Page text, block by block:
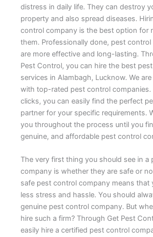
distress in daily life. They can destroy
property and also spread diseases.
control company is the best option for
them. Professionally done, pest
are more effective and long-lasting.
Pest Control, you can hire the best
services in Alambagh, Lucknow. We
with top-rated pest control companies.
clicks, you can easily find the perfect
partner for your specific requirements.
you throughout the process until you
genuine, and affordable pest control
The very first thing you should see in a
company is whether they are safe or
safe pest control company means that
less stress and hassle. You should
genuine pest control company. But
hire such a firm? Through Get Pest
easily hire a certified pest control